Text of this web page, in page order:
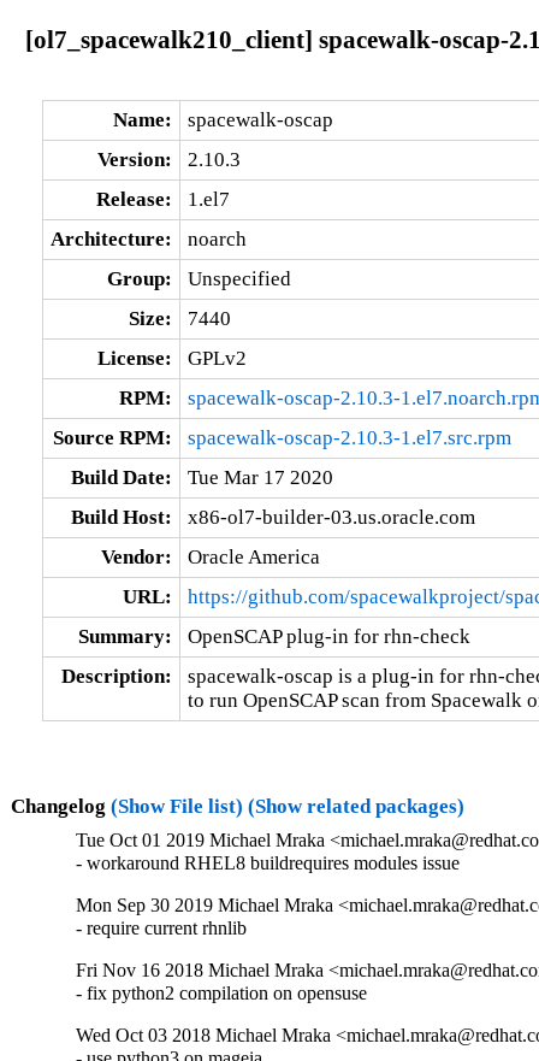
[ol7_spacewalk210_client] spacewalk-oscap-
Name:
spacewalk-oscap
Version:
2.10.3
Release:
1.el7
Architecture:
noarch
Group:
Unspecified
Size:
7440
License:
GPLv2
RPM:
spacewalk-oscap-2.10.3-
Source RPM:
spacewalk-oscap-2.10.3-1.el7.src.rpm
Build Date:
Tue Mar 17 2020
Build Host:
x86-ol7-builder-03.us.oracle.com
Vendor:
Oracle America
URL:
https://github.com/spacewalkproject/
Summary:
OpenSCAP plug-in for rhn-check
Description:
spacewalk-oscap is a plug-in for rhn-
to run OpenSCAP scan from Spacewalk
Changelog (Show File list) (Show related packages)
Tue Oct 01 2019 Michael Mraka
- workaround RHEL8 buildrequires modules issue
Mon Sep 30 2019 Michael Mraka
- require current rhnlib
Fri Nov 16 2018 Michael Mraka
- fix python2 compilation on opensuse
Wed Oct 03 2018 Michael Mraka